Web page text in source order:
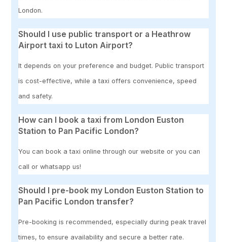
London.
Should I use public transport or a Heathrow
Airport taxi to Luton Airport?
It depends on your preference and budget. Public transport
is cost-effective, while a taxi offers convenience, speed
and safety.
How can I book a taxi from London Euston
Station to Pan Pacific London?
You can book a taxi online through our website or you can
call or whatsapp us!
Should I pre-book my London Euston Station to
Pan Pacific London transfer?
Pre-booking is recommended, especially during peak travel
times, to ensure availability and secure a better rate.